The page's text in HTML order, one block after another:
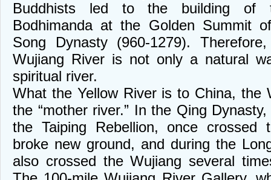
Buddhists led to the building of
Bodhimanda at the Golden Summit
Song Dynasty (960-1279).
Wujiang River is not only a natural
spiritual river.
What the Yellow River is to China, the
the “mother river.” In the Qing
the Taiping Rebellion, once crossed
broke new ground, and during the
also crossed the Wujiang several